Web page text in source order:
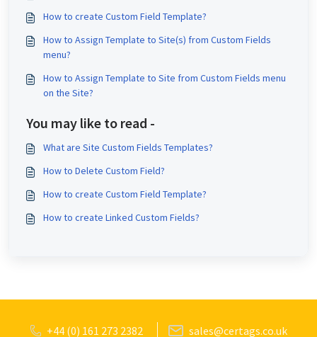
How to create Custom Field Template?
How to Assign Template to Site(s) from Custom Fields
menu?
How to Assign Template to Site from Custom Fields menu
on the Site?
You may like to read -
What are Site Custom Fields Templates?
How to Delete Custom Field?
How to create Custom Field Template?
How to create Linked Custom Fields?
+44 (0) 161 273 2382 sales@certags.co.uk